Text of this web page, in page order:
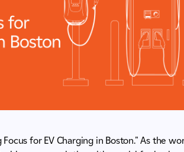
for EV Charging in Boston." As the